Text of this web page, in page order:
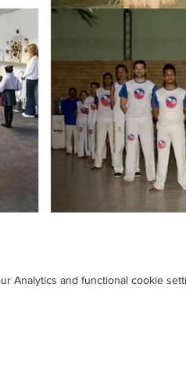
Analytics and functional cookie